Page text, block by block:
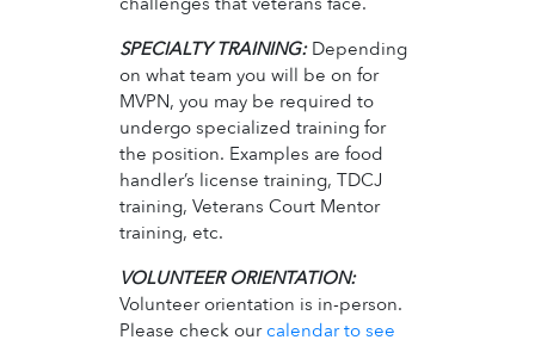
SPECIALTY TRAINING:Depending
on what team you will be on for
MVPN, you may be required to
undergo specialized training for
the position. Examples are food
handler’s license training, TDCJ
training, Veterans Court Mentor
training, etc.
VOLUNTEER ORIENTATION:
Volunteer orientation is in-person.
Please check ourcalendar to see